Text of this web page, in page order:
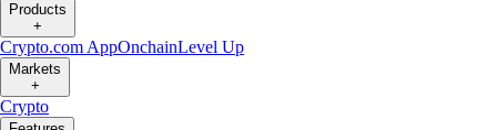
Products
+
Crypto.com AppOnchainLevel Up
Markets
+
Crypto